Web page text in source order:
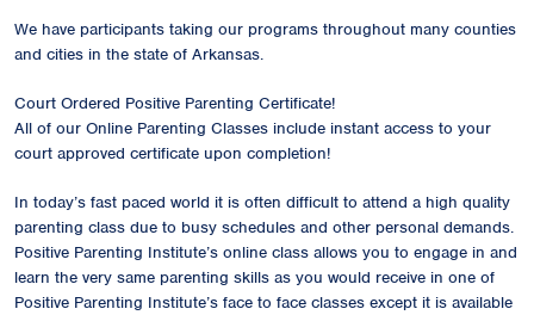
We have participants taking our programs throughout many counties
and cities in the state of Arkansas.
Court Ordered Positive Parenting Certificate!
All of our Online Parenting Classes include instant access to your
court approved certificate upon completion!
In today’s fast paced world it is often difficult to attend a high quality
parenting class due to busy schedules and other personal demands.
Positive Parenting Institute’s online class allows you to engage in and
learn the very same parenting skills as you would receive in one of
Positive Parenting Institute’s face to face classes except it is available